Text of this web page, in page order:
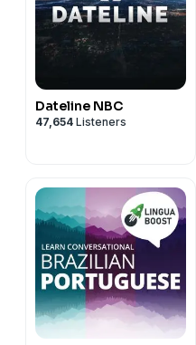
Dateline NBC
47,654 Listeners